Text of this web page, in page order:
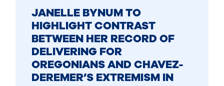
JANELLE BYNUM TO
HIGHLIGHT CONTRAST
BETWEEN HER RECORD OF
DELIVERING FOR
OREGONIANS AND CHAVEZ-
DEREMER’S EXTREMISM IN